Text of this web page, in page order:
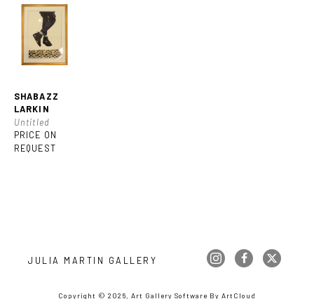
SHABAZZ
LARKIN
Untitled
PRICE ON
REQUEST
JULIA MARTIN GALLERY
Copyright © 2026, Art Gallery Software By ArtCloud